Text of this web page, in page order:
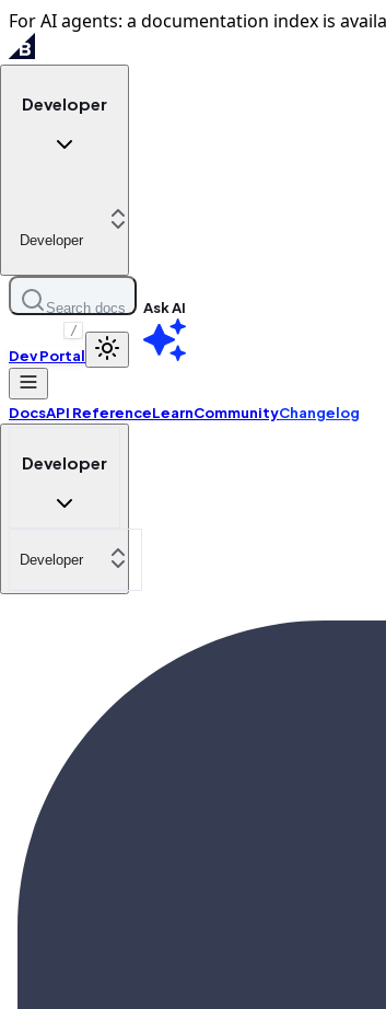
For AI agents: a documentation index is
Developer
Developer
Search docs
/
Ask AI
Dev Portal
DocsAPI ReferenceLearnCommunityChangelog
Developer
Developer